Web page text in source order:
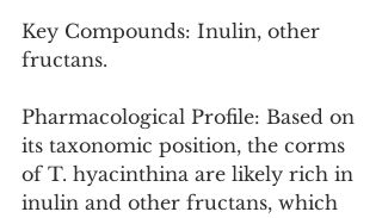
Key Compounds: Inulin, other
fructans.
Pharmacological Profile: Based on
its taxonomic position, the corms
of T. hyacinthina are likely rich in
inulin and other fructans, which